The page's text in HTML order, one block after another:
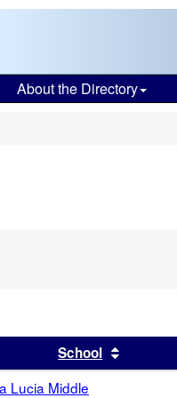
About the Directory
this headerSchool Sort
Lucia Middle